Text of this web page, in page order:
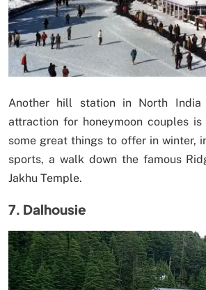
Another hill station in North
attraction for honeymoon couples is
some great things to offer in winter,
sports, a walk down the famous
Jakhu Temple.
7. Dalhousie